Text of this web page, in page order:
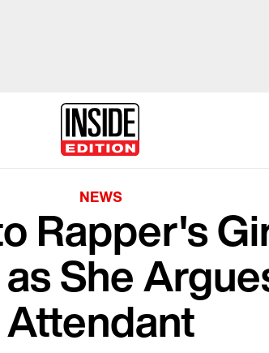
NEWS
Rapper's
She
Attendant